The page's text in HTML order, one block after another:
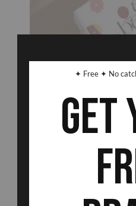
✦ Free ✦ No
Get